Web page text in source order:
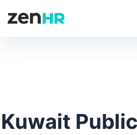
Kuwait